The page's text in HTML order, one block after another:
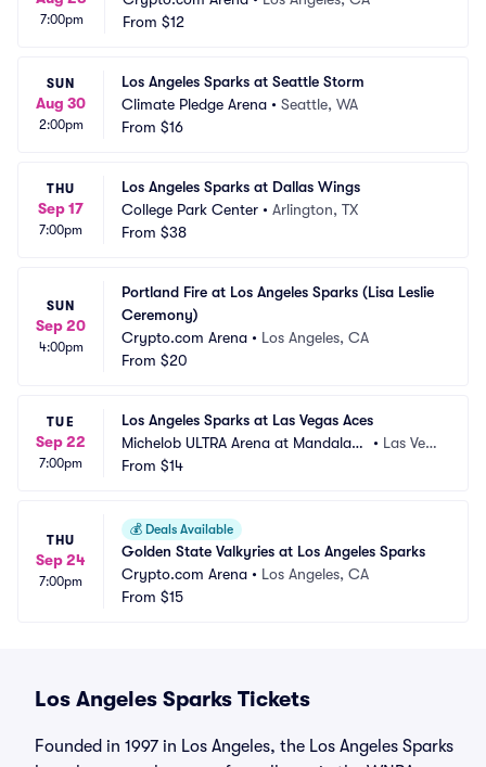
7:00pm
From $12
SUN
Aug 30
2:00pm
Los Angeles Sparks at Seattle Storm
Climate Pledge Arena • Seattle, WA
From $16
THU
Sep 17
7:00pm
Los Angeles Sparks at Dallas Wings
College Park Center • Arlington, TX
From $38
SUN
Sep 20
4:00pm
Portland Fire at Los Angeles Sparks (Lisa Leslie
Ceremony)
Crypto.com Arena • Los Angeles, CA
From $20
TUE
Sep 22
7:00pm
Los Angeles Sparks at Las Vegas Aces
Michelob ULTRA Arena at Mandalay
Bay Resort and Casino
• Las Veg
From $14
THU
Sep 24
7:00pm
💰 Deals Available
Golden State Valkyries at Los Angeles Sparks
Crypto.com Arena • Los Angeles, CA
From $15
Los Angeles Sparks Tickets
Founded in 1997 in Los Angeles, the Los Angeles Sparks